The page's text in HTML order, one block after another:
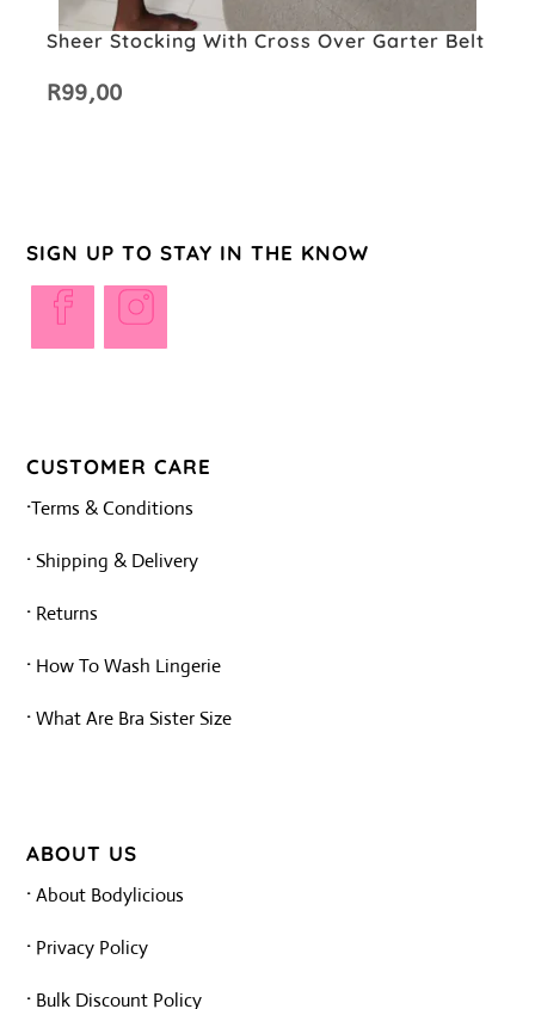
Sheer Stocking With Cross Over Garter Belt
R99,00
SIGN UP TO STAY IN THE KNOW
tab
tab
CUSTOMER CARE
·Terms & Conditions
·Shipping & Delivery
· Returns
· How To Wash Lingerie
·What Are Bra Sister Size
ABOUT US
· About Bodylicious
· Privacy Policy
· Bulk Discount Policy